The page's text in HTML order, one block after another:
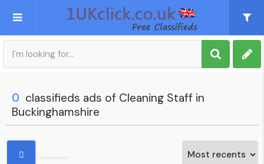
Post an Ad
My account
0 classifieds ads of Cleaning Staff in
Buckinghamshire